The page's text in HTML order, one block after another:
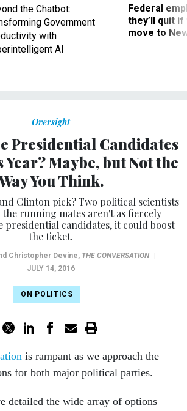
the Chatbot:
Government
with
AI
Federal
they’ll quit
move to
Oversight
Presidential Candidates
Maybe, but Not the
You Think.
Clinton pick? Two political scientists
the running mates aren't as fiercely
presidential candidates, it could boost
the ticket.
Christopher Devine, THE CONVERSATION
JULY 14, 2016
ON POLITICS
is rampant as we approach the
for both major political parties.
detailed the wide array of options